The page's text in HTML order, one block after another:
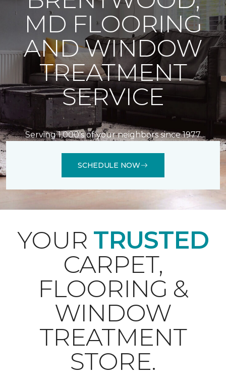
MD FLOORING
AND WINDOW
TREATMENT
SERVICE
Serving 1,000's of your neighbors since 1977
SCHEDULE NOW
YOUR TRUSTED
CARPET,
FLOORING &
WINDOW
TREATMENT
STORE.